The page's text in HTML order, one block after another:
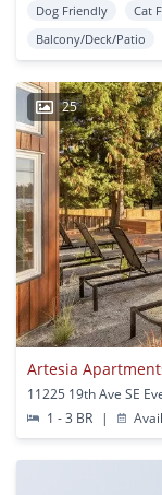
Dog Friendly Cat
Balcony/Deck/Patio
25
Artesia
11225 19th Ave SE
1 - 3 BR
|